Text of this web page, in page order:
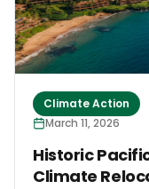
Climate Action
March 11, 2026
Historic
Climate